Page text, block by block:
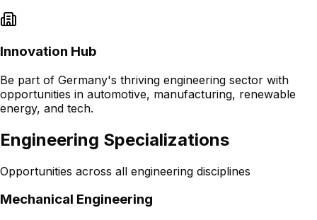
Innovation Hub
Be part of Germany's thriving engineering sector with
opportunities in automotive, manufacturing, renewable
energy, and tech.
Engineering Specializations
Opportunities across all engineering disciplines
Mechanical Engineering